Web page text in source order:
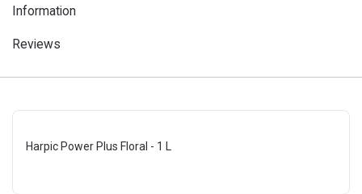
Information
Reviews
Harpic Power Plus Floral - 1 L